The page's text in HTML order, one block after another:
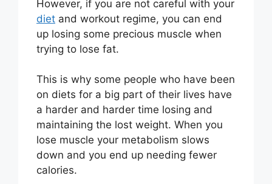
However, if you are not careful with your
diet and workout regime, you can end
up losing some precious muscle when
trying to lose fat.
This is why some people who have been
on diets for a big part of their lives have
a harder and harder time losing and
maintaining the lost weight. When you
lose muscle your metabolism slows
down and you end up needing fewer
calories.